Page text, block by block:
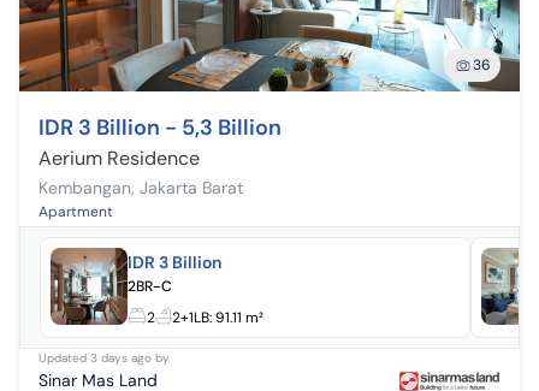
36
IDR 3 Billion - 5,3 Billion
Aerium Residence
Kembangan, Jakarta Barat
Apartment
IDR 3 Billion
2BR-C
2
2+1LB:91.11 m²
Updated 3 days ago by
Sinar Mas Land